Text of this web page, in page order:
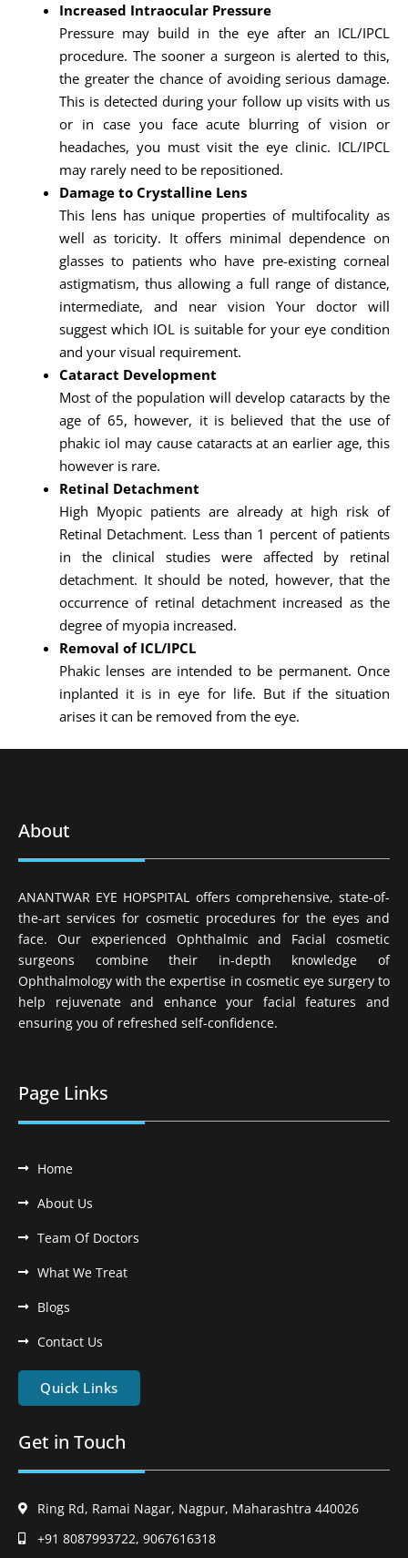
Increased Intraocular Pressure
Pressure may build in the eye after an ICL/IPCL
procedure. The sooner a surgeon is alerted to this,
the greater the chance of avoiding serious damage.
This is detected during your follow up visits with us
or in case you face acute blurring of vision or
headaches, you must visit the eye clinic. ICL/IPCL
may rarely need to be repositioned.
Damage to Crystalline Lens
This lens has unique properties of multifocality as
well as toricity. It offers minimal dependence on
glasses to patients who have pre-existing corneal
astigmatism, thus allowing a full range of distance,
intermediate, and near vision Your doctor will
suggest which IOL is suitable for your eye condition
and your visual requirement.
Cataract Development
Most of the population will develop cataracts by the
age of 65, however, it is believed that the use of
phakic iol may cause cataracts at an earlier age, this
however is rare.
Retinal Detachment
High Myopic patients are already at high risk of
Retinal Detachment. Less than 1 percent of patients
in the clinical studies were affected by retinal
detachment. It should be noted, however, that the
occurrence of retinal detachment increased as the
degree of myopia increased.
Removal of ICL/IPCL
Phakic lenses are intended to be permanent. Once
inplanted it is in eye for life. But if the situation
arises it can be removed from the eye.
About
ANANTWAR EYE HOPSPITAL offers comprehensive, state-of-
the-art services for cosmetic procedures for the eyes and
face. Our experienced Ophthalmic and Facial cosmetic
surgeons combine their in-depth knowledge of
Ophthalmology with the expertise in cosmetic eye surgery to
help rejuvenate and enhance your facial features and
ensuring you of refreshed self-confidence.
Page Links
Home
About Us
Team Of Doctors
What We Treat
Blogs
Contact Us
Quick Links
Get in Touch
Ring Rd, Ramai Nagar, Nagpur, Maharashtra 440026
+91 8087993722, 9067616318